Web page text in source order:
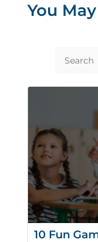
You
10 Fun